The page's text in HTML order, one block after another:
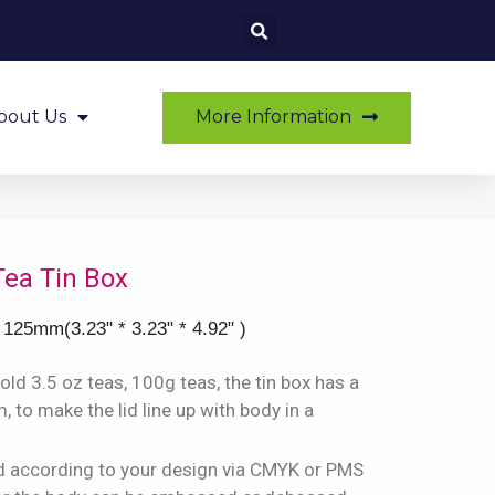
Us More Information
Tin Box
* 3.23" * 4.92" )
3.5 oz teas, 100g teas, the tin box has a
to make the lid line up with body in a
to your design via CMYK or PMS